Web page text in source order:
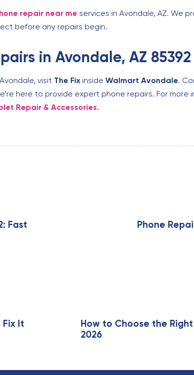
repair near me services in Avondale, AZ. We
before any repairs begin.
in Avondale, AZ 85392
visit The Fix inside Walmart Avondale.
here to provide expert phone repairs. For
Repair & Accessories.
Fast
Phone
Fix It
How to Choose the
2026